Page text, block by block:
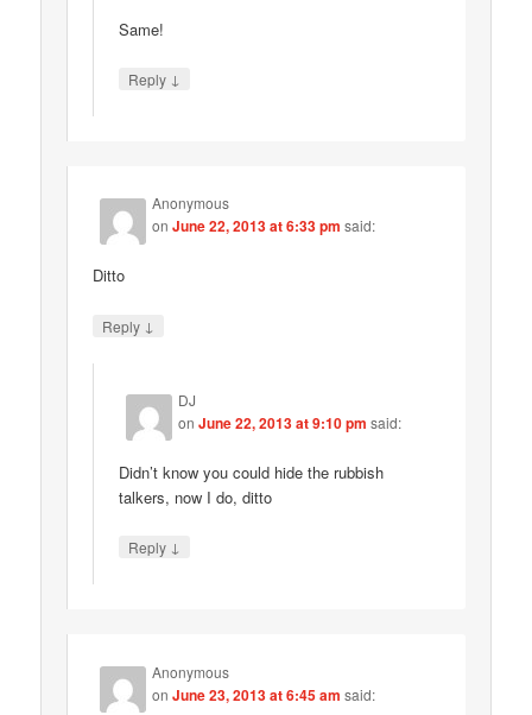
Same!
Reply ↓
Anonymous
onJune 22, 2013 at 6:33 pm said:
Ditto
Reply ↓
DJ
onJune 22, 2013 at 9:10 pm said:
Didn’t know you could hide the rubbish
talkers, now I do, ditto
Reply ↓
Anonymous
onJune 23, 2013 at 6:45 am said: